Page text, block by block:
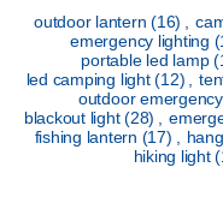
outdoor lantern(16) ,
emergency lighting
portable led lamp
led camping light(12) ,
outdoor
blackout light(28) ,
fishing lantern (17) ,
hiking light